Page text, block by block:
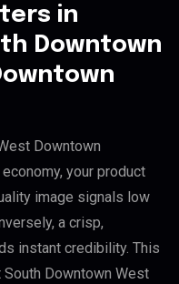
in
Downtown
Downtown
your product
image signals low
a crisp,
instant credibility. This
Downtown West